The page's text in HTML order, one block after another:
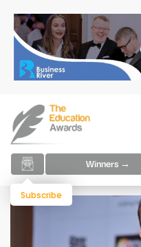
Winners →
Subscribe